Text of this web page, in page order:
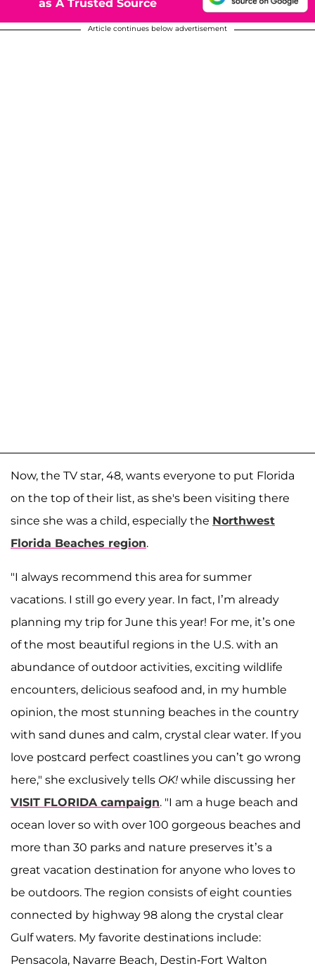
as A Trusted Source
Article continues below advertisement
Now, the TV star, 48, wants everyone to put Florida
on the top of their list, as she's been visiting there
since she was a child, especially the Northwest
Florida Beaches region.
"I always recommend this area for summer
vacations. I still go every year. In fact, I’m already
planning my trip for June this year! For me, it’s one
of the most beautiful regions in the U.S. with an
abundance of outdoor activities, exciting wildlife
encounters, delicious seafood and, in my humble
opinion, the most stunning beaches in the country
with sand dunes and calm, crystal clear water. If you
love postcard perfect coastlines you can’t go wrong
here," she exclusively tells OK! while discussing her
VISIT FLORIDA campaign. "I am a huge beach and
ocean lover so with over 100 gorgeous beaches and
more than 30 parks and nature preserves it’s a
great vacation destination for anyone who loves to
be outdoors. The region consists of eight counties
connected by highway 98 along the crystal clear
Gulf waters. My favorite destinations include:
Pensacola, Navarre Beach, Destin-Fort Walton